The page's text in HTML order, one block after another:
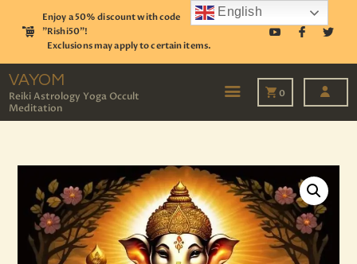
Enjoy a 50% discount with code
"Rishi50"!
Exclusions may apply to certain items.
VAYOM
Reiki Astrology Yoga Occult
Meditation
0
TAROT
EVENTS
OUR SERVICES
READINGS
English